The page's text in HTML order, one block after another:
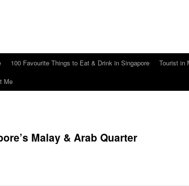
100 Favourite Things to Eat & Drink in Singapore Tourist in
Me
Malay & Arab Quarter